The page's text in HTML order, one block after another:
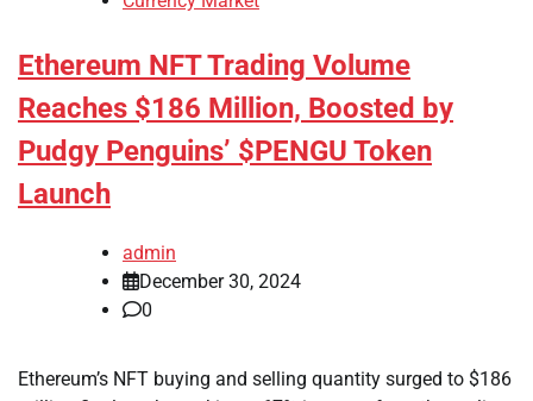
Ethereum NFT Trading Volume
Reaches $186 Million, Boosted by
Pudgy Penguins’ $PENGU Token
Launch
admin
December 30, 2024
0
Ethereum’s NFT buying and selling quantity surged to $186